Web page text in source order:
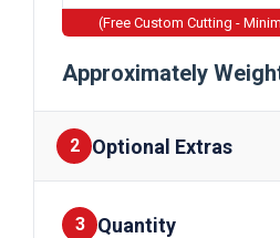
(Free Custom Cutting -
Approximately
2 Optional Extras
Finishes
3 Quantity